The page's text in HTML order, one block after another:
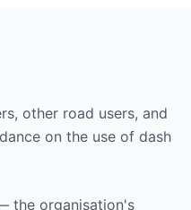
other road users, and
on the use of dash
the organisation's